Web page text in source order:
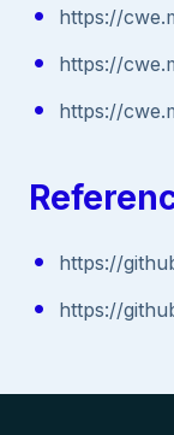
https://
https://
https://
https://
https://